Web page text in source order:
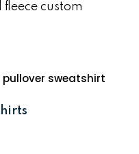
custom
sweatshirt